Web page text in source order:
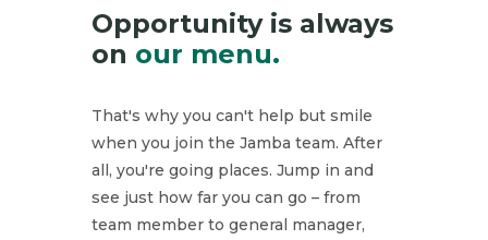
Career.
Opportunity is always
on our menu.
That's why you can't help but smile
when you join the Jamba team. After
all, you're going places. Jump in and
see just how far you can go – from
team member to general manager,